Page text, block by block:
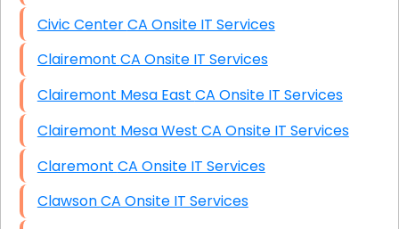
Civic Center CA Onsite IT Services
Clairemont CA Onsite IT Services
Clairemont Mesa East CA Onsite IT Services
Clairemont Mesa West CA Onsite IT Services
Claremont CA Onsite IT Services
Clawson CA Onsite IT Services